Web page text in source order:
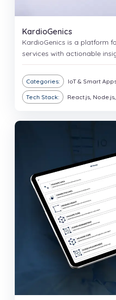
KardioGenics
KardioGenics is a platform
services with actionable
Categories: IoT & Smart
Tech Stack: React.js,